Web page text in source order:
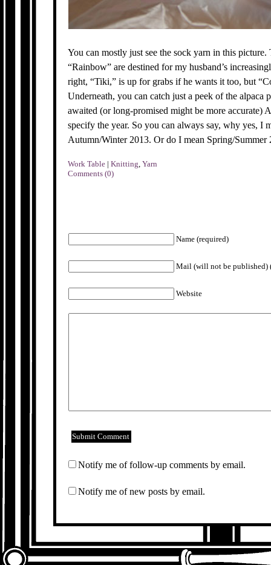
You can mostly just see the sock yarn in this
“Rainbow” are destined for my husband’s
right, “Tiki,” is up for grabs if he wants it too, but
Underneath, you can catch just a peek of the alpaca
awaited (or long-promised might be more accurate)
specify the year. So you can always say, why yes, I
Autumn/Winter 2013. Or do I mean Spring/
Work Table |Knitting,Yarn
Comments (0)
Name (required)
Mail (will not be published)
Website
Notify me of follow-up comments by email.
Notify me of new posts by email.